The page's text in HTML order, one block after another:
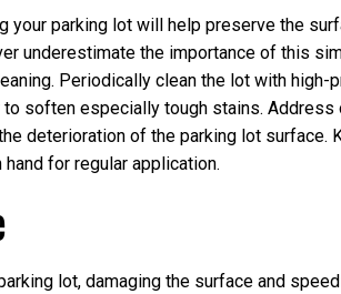
your parking lot will help preserve the
underestimate the importance of this
Periodically clean the lot with
soften especially tough stains. Address
deterioration of the parking lot surface.
for regular application.
lot, damaging the surface and